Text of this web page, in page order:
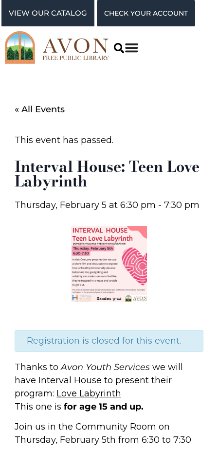
VIEW OUR CATALOG CHECK YOUR ACCOUNT
« All Events
This event has passed.
Interval House: Teen Love
Labyrinth
Thursday, February 5 at 6:30 pm - 7:30 pm
Registration is closed for this event.
Thanks toAvon Youth Services we will
have Interval House to present their
program: Love Labyrinth
This one is for age 15 and up.
Join us in the Community Room on
Thursday, February 5th from 6:30 to 7:30